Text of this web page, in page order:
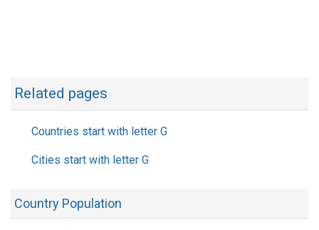
Related pages
Countries start with letter G
Cities start with letter G
Country Population